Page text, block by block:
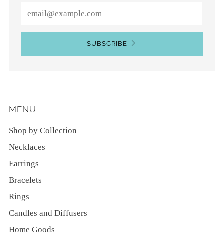
SUBSCRIBE
MENU
Shop by Collection
Necklaces
Earrings
Bracelets
Rings
Candles and Diffusers
Home Goods